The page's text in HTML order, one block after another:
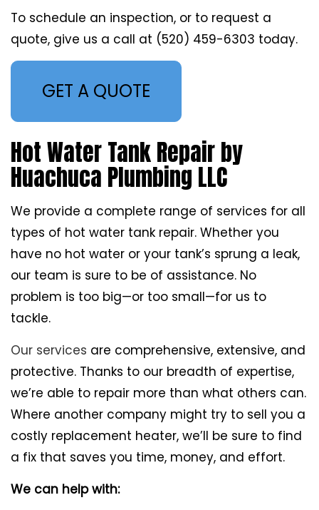
To schedule an inspection, or to request a
quote, give us a call at (520) 459-6303 today.
GET A QUOTE
Hot Water Tank Repair by
Huachuca Plumbing LLC
We provide a complete range of services for all
types of hot water tank repair. Whether you
have no hot water or your tank’s sprung a leak,
our team is sure to be of assistance. No
problem is too big—or too small—for us to
tackle.
Our services are comprehensive, extensive, and
protective. Thanks to our breadth of expertise,
we’re able to repair more than what others can.
Where another company might try to sell you a
costly replacement heater, we’ll be sure to find
a fix that saves you time, money, and effort.
We can help with: